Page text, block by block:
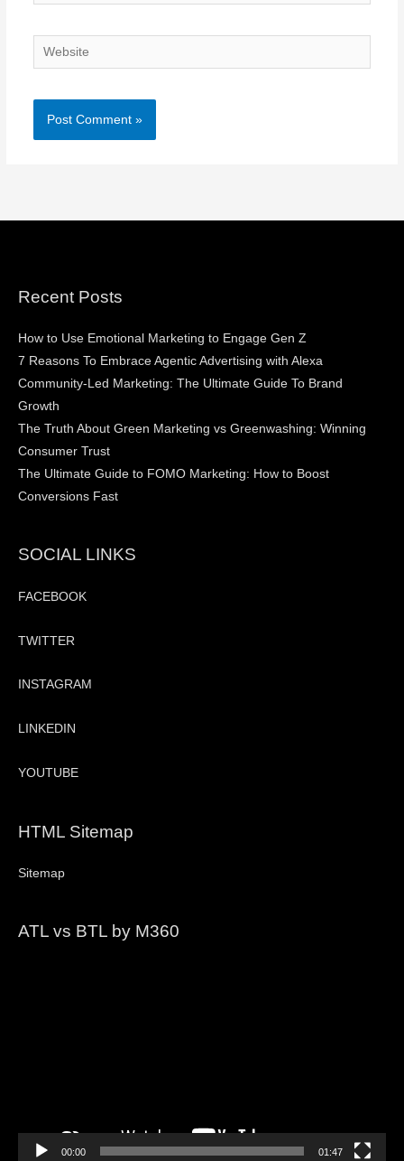
Website
Recent Posts
How to Use Emotional Marketing to Engage Gen Z
7 Reasons To Embrace Agentic Advertising with Alexa
Community-Led Marketing: The Ultimate Guide To Brand
Growth
The Truth About Green Marketing vs Greenwashing: Winning
Consumer Trust
The Ultimate Guide to FOMO Marketing: How to Boost
Conversions Fast
SOCIAL LINKS
FACEBOOK
TWITTER
INSTAGRAM
LINKEDIN
YOUTUBE
HTML Sitemap
Sitemap
ATL vs BTL by M360
00:00 01:47